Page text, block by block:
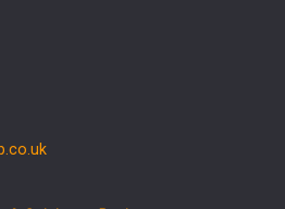
STEPHEN PAICE